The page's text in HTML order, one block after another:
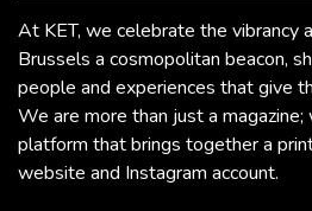
At KET, we celebrate the vibrancy
Brussels a cosmopolitan beacon,
people and experiences that give
We are more than just a
platform that brings together a
website and Instagram account.